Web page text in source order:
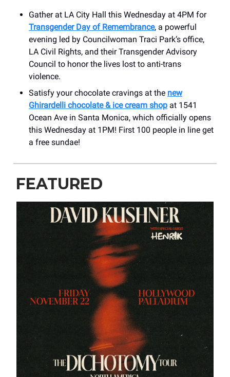
Gather at LA City Hall this Wednesday at 4PM for
Transgender Day of Remembrance, a powerful
evening led by Councilwoman Traci Park‘s office,
LA Civil Rights, and their Transgender Advisory
Council to honor the lives lost to anti-trans
violence.
Satisfy your chocolate cravings at the new
Ghirardelli chocolate & ice cream shop at 1541
Ocean Ave in Santa Monica, which officially opens
this Wednesday at 1PM! First 100 people in line get
a free sundae!
FEATURED